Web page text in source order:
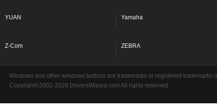
YUAN Yamaha
Z-Com ZEBRA
Windows and other windows buttons are trademarks or registered
Copyright©2002-2026 DriversWizard.com All rights reserved.